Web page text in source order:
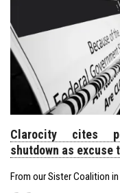
Clarocity cites
shutdown as excuse
From our Sister Coalition